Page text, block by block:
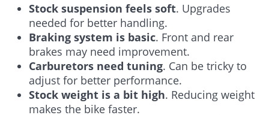
Stock suspension feels soft. Upgrades
needed for better handling.
Braking system is basic. Front and rear
brakes may need improvement.
Carburetors need tuning. Can be tricky to
adjust for better performance.
Stock weight is a bit high. Reducing weight
makes the bike faster.